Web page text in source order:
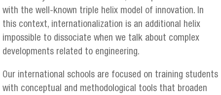
with the well-known triple helix model of innovation. In
this context, internationalization is an additional helix
impossible to dissociate when we talk about complex
developments related to engineering.
Our international schools are focused on training students
with conceptual and methodological tools that broaden